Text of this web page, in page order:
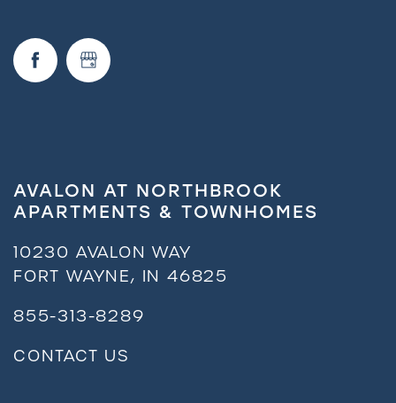
AVALON AT NORTHBROOK
APARTMENTS & TOWNHOMES
10230 AVALON WAY
FORT WAYNE, IN46825
855-313-8289
CONTACT US